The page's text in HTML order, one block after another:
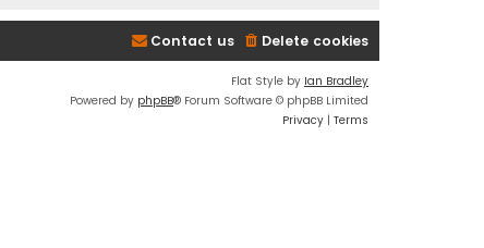
Delete cookies
Contact us
Flat Style by Ian Bradley
Powered by phpBB® Forum Software © phpBB Limited
Privacy | Terms